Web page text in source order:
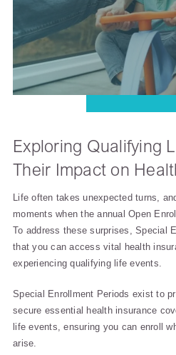
Exploring Qualifying
Their Impact on
Life often takes unexpected turns,
moments when the annual Open
To address these surprises, Special
that you can access vital health
experiencing qualifying life events.
Special Enrollment Periods exist to
secure essential health insurance
life events, ensuring you can enroll
arise.